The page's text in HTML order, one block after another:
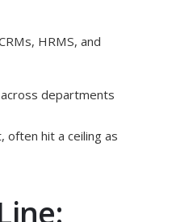
HRMS, and
departments
often hit a ceiling as